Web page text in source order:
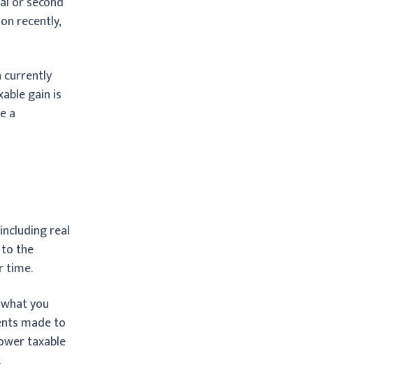
recently,
currently
gain is
a
real
the
time.
you
made to
taxable